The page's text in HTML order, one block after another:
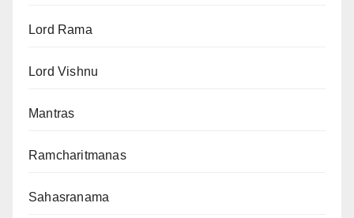
Lord Rama
Lord Vishnu
Mantras
Ramcharitmanas
Sahasranama